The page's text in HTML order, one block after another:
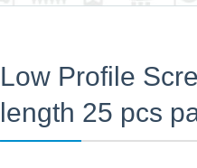
Low Profile
length 25 pcs